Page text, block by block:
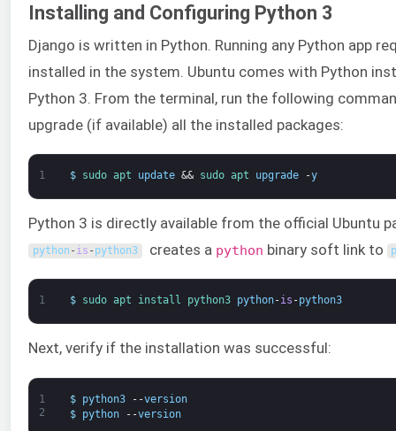
Installing and Configuring Python 3
Django is written in Python. Running any Python app
installed in the system. Ubuntu comes with Python
Python 3. From the terminal, run the following
upgrade (if available) all the installed packages:
1 $ sudo apt update && sudo apt upgrade -y
Python 3 is directly available from the official Ubuntu
python - is - python3 creates a python binary soft link to
1 $ sudo apt install python3 python-is -python3
Next, verify if the installation was successful:
1
2
$ python3 --version
$
python --version